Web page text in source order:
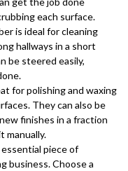
each surface.
is ideal for cleaning
hallways in a short
be steered easily,
for polishing and waxing
They can also be
finishes in a fraction
manually.
essential piece of
business. Choose a